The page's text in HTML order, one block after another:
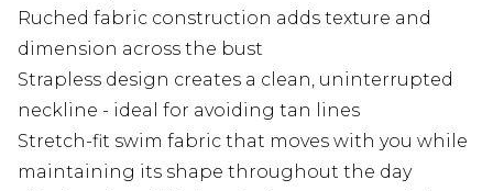
Ruched fabric construction adds texture and
dimension across the bust
Strapless design creates a clean, uninterrupted
neckline - ideal for avoiding tan lines
Stretch-fit swim fabric that moves with you while
maintaining its shape throughout the day